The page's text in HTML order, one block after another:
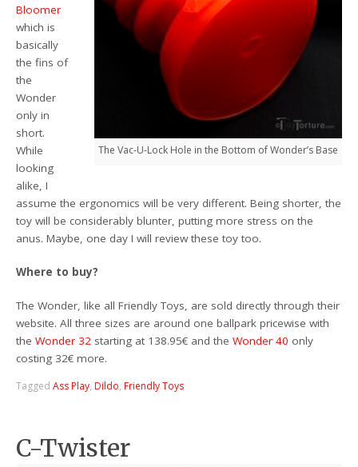
The Vac-U-Lock Hole in the Bottom of Wonder’s Base
Bloomer
which is
basically
the fins of
the
Wonder
only in
short.
While
looking
alike, I
assume the ergonomics will be very different. Being shorter, the
toy will be considerably blunter, putting more stress on the
anus. Maybe, one day I will review these toy too.
Where to buy?
The Wonder, like all Friendly Toys, are sold directly through their
website. All three sizes are around one ballpark pricewise with
theWonder 32 starting at 138.95€ and theWonder 40 only
costing 32€ more.
TaggedAss Play, Dildo, Friendly Toys
C-Twister